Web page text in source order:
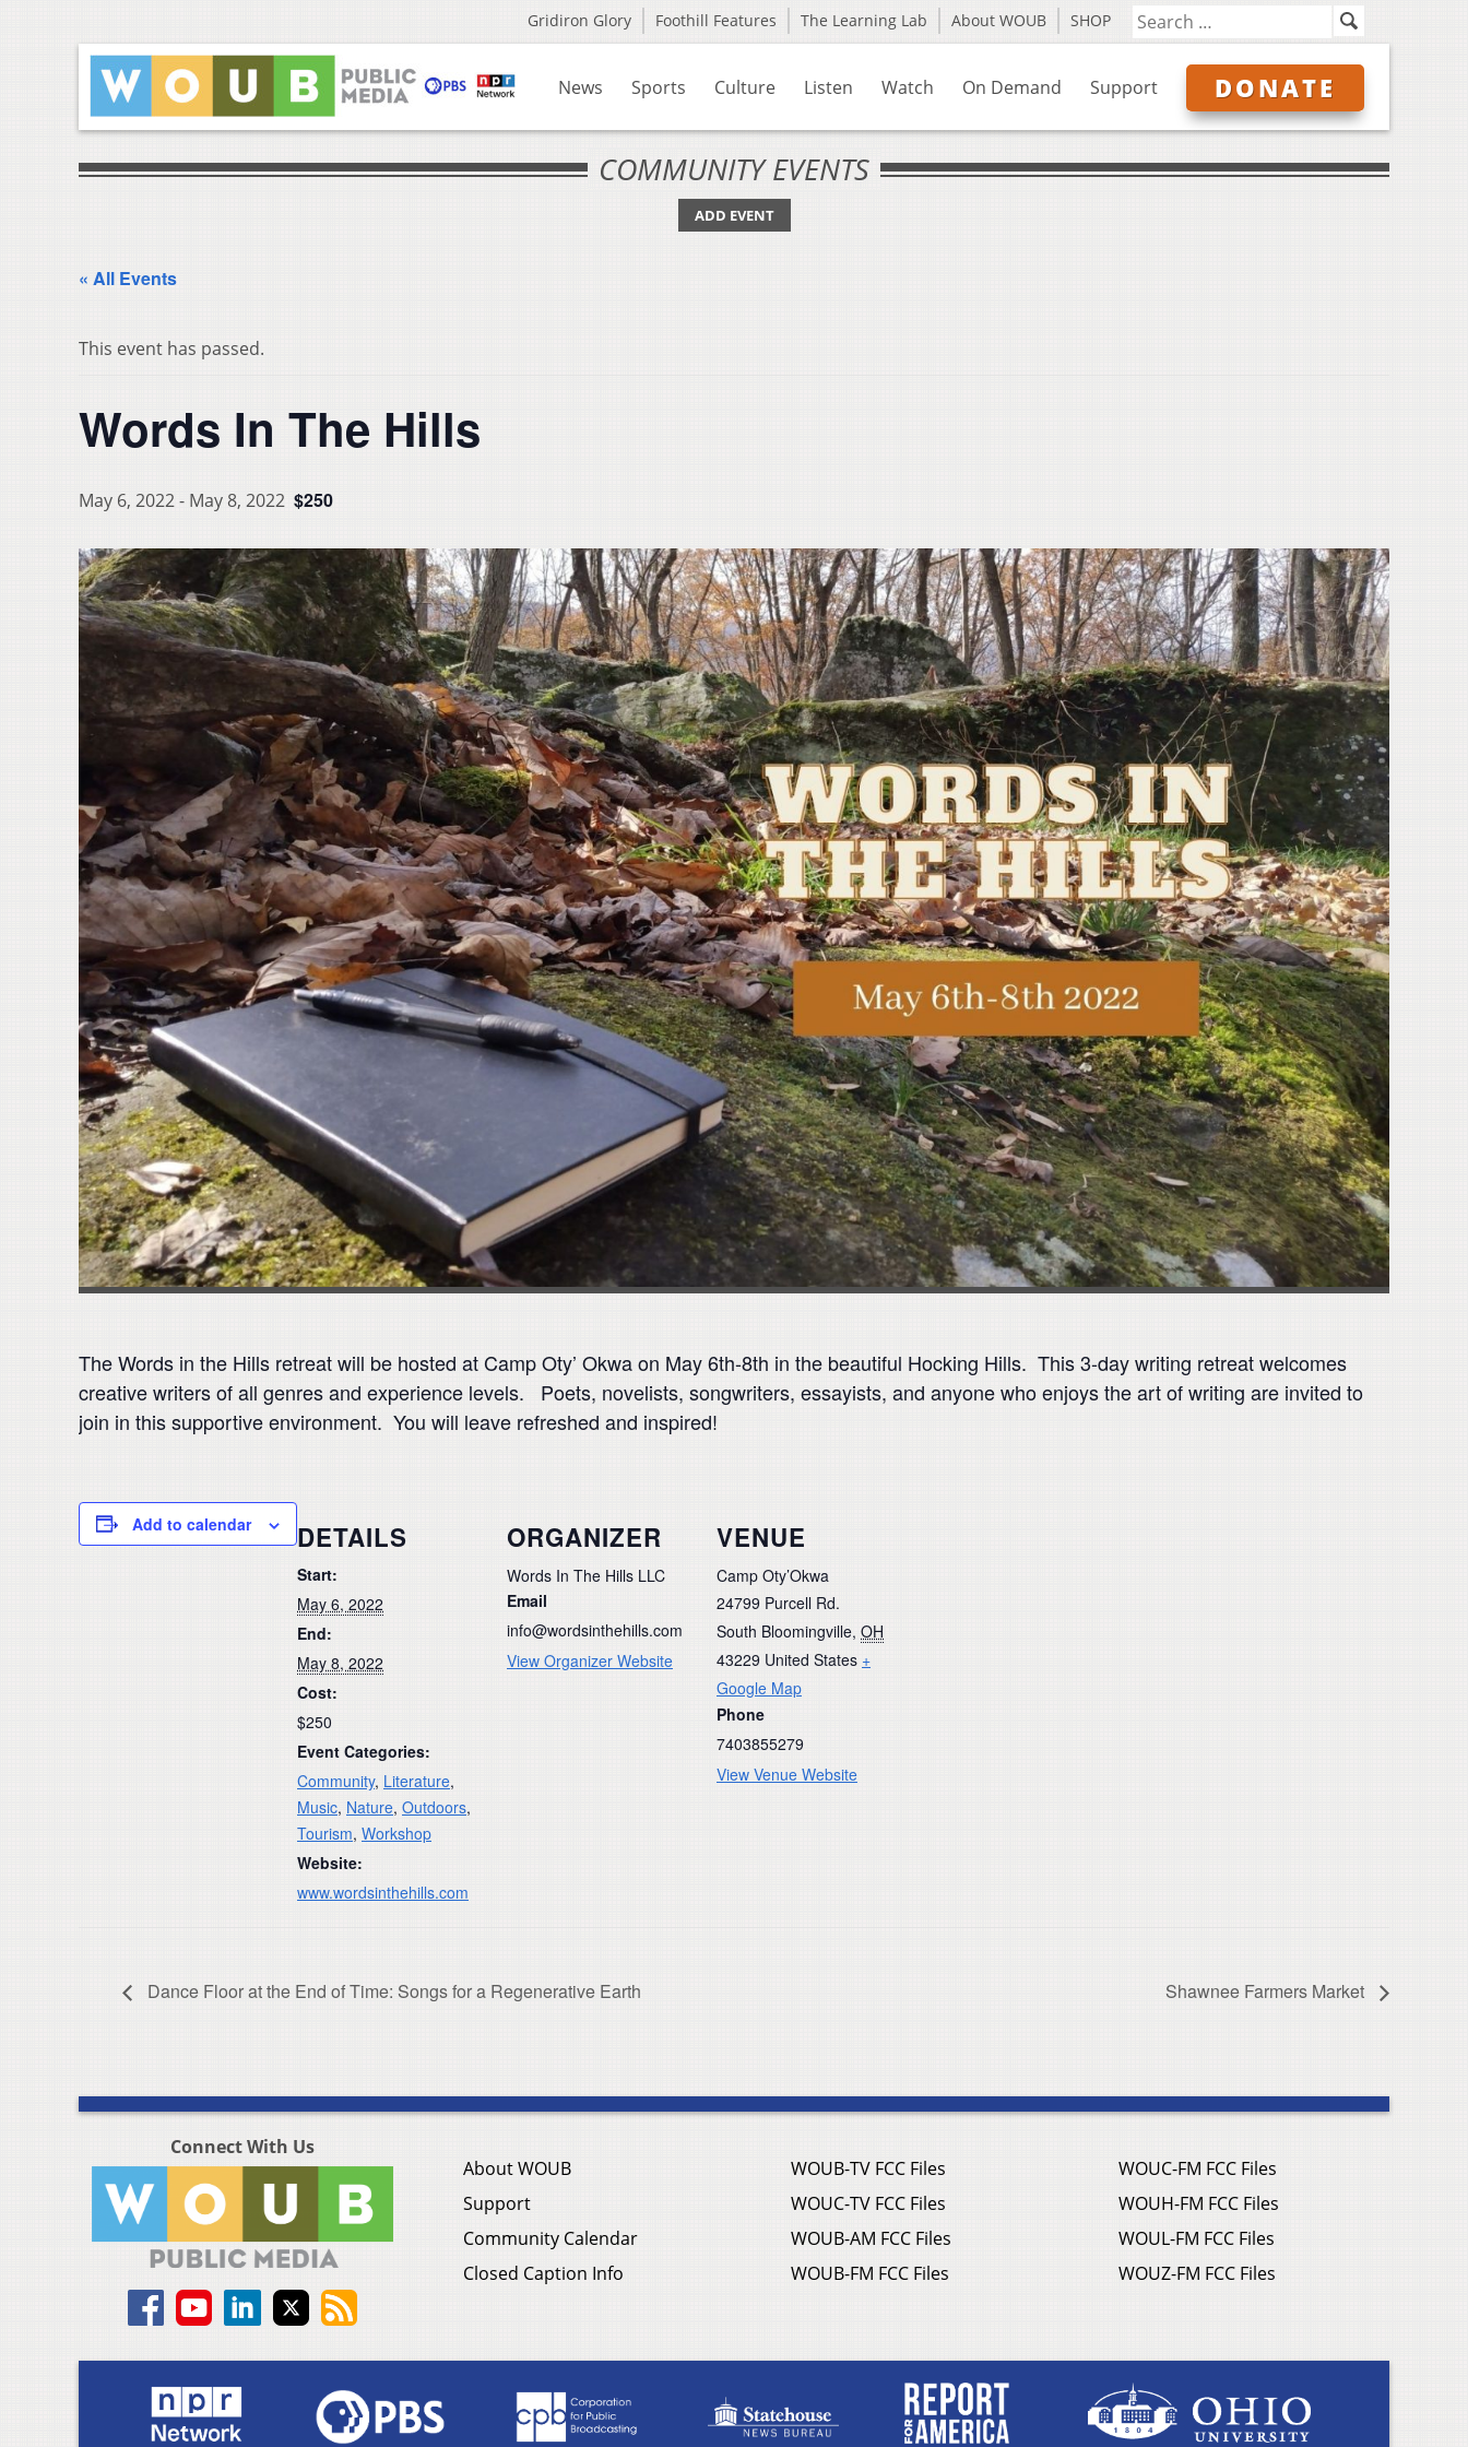
Gridiron Glory Foothill Features The Learning Lab About WOUB SHOP
News Sports Culture Listen Watch On Demand Support DONATE
COMMUNITY EVENTS
ADD EVENT
« All Events
This event has passed.
Words In The Hills
May 6, 2022- May 8, 2022 $250
The Words in the Hills retreat will be hosted at Camp Oty’ Okwa on May 6th-8th in the beautiful Hocking Hills. This 3-day writing retreat welcomes
creative writers of all genres and experience levels. Poets, novelists, songwriters, essayists, and anyone who enjoys the art of writing are invited to
join in this supportive environment. You will leave refreshed and inspired!
Add to calendar DETAILS
Start:
May 6, 2022
End:
May 8, 2022
Cost:
$250
Event Categories:
Community, Literature,
Music, Nature, Outdoors,
Tourism, Workshop
Website:
www.wordsinthehills.com
ORGANIZER
Words In The Hills LLC
Email
info@wordsinthehills.com
View Organizer Website
VENUE
Camp Oty’Okwa
24799 Purcell Rd.
South Bloomingville, OH
43229 United States +
Google Map
Phone
7403855279
View Venue Website
Dance Floor at the End of Time: Songs for a Regenerative Earth Shawnee Farmers Market
Connect With Us
About WOUB
Support
Community Calendar
Closed Caption Info
WOUB-TV FCC Files
WOUC-TV FCC Files
WOUB-AM FCC Files
WOUB-FM FCC Files
WOUC-FM FCC Files
WOUH-FM FCC Files
WOUL-FM FCC Files
WOUZ-FM FCC Files